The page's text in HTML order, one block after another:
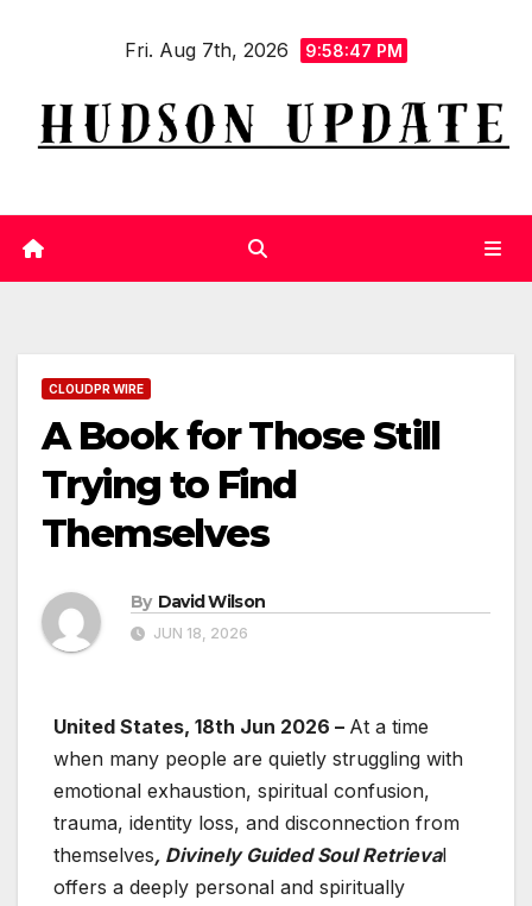
Fri. Aug 7th, 2026 9:58:48 PM
CLOUDPR WIRE
A Book for Those Still
Trying to Find
Themselves
By David Wilson
JUN 18, 2026
United States, 18th Jun 2026 – At a time
when many people are quietly struggling with
emotional exhaustion, spiritual confusion,
trauma, identity loss, and disconnection from
themselves, Divinely Guided Soul Retrieval
offers a deeply personal and spiritually